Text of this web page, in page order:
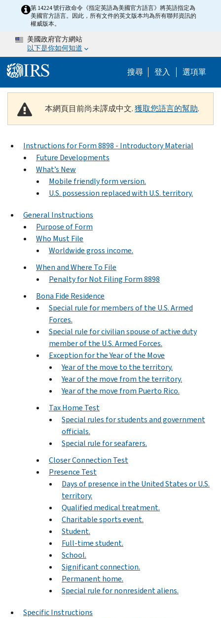
Skip to main content
第 14224 號行政命令《指定英語為美國官方語言》將英語指定為
美國官方語言。因此，所有文件的英文版本均為所有聯邦資訊的
權威版本。
美國政府官方網站
以下是你如何知道
搜尋 Help Menu
登入 選項單
本網頁目前尚未譯成中文.獲取您語言的幫助.
Instructions for Form 8898 - Introductory Material
Future Developments
What’s New
Mobile friendly form version.
U.S. possession replaced with U.S. territory.
General Instructions
Purpose of Form
Who Must File
Worldwide gross income.
When and Where To File
Penalty for Not Filing Form 8898
Bona Fide Residence
Special rule for members of the U.S. Armed
Forces.
Special rule for civilian spouse of active duty
member of the U.S. Armed Forces.
Exception for the Year of the Move
Year of the move to the territory.
Year of the move from the territory.
Year of the move from Puerto Rico.
Tax Home Test
Special rules for students and government
officials.
Special rule for seafarers.
Closer Connection Test
Presence Test
Days of presence in the United States or U.S.
territory.
Qualified medical treatment.
Charitable sports event.
Student.
Full-time student.
School.
Significant connection.
Permanent home.
Special rule for nonresident aliens.
Specific Instructions